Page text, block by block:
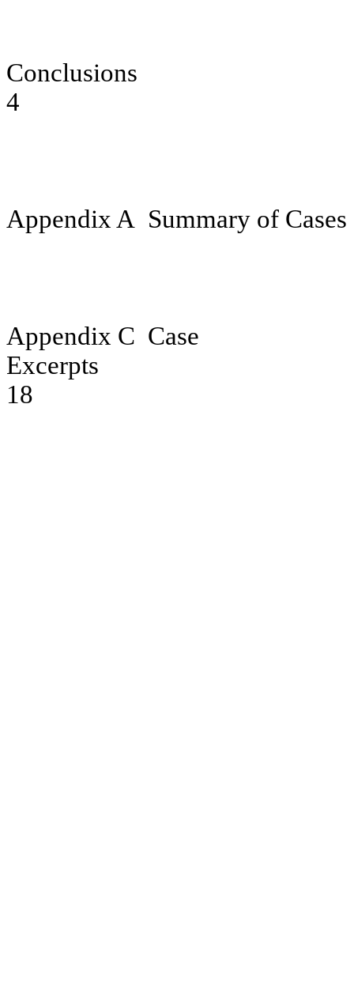
Conclusions
4
Appendix A Summary of Cases
Appendix C Case
Excerpts
18